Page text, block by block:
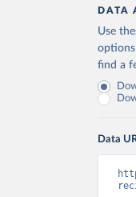
DATA
Use
find a
Data